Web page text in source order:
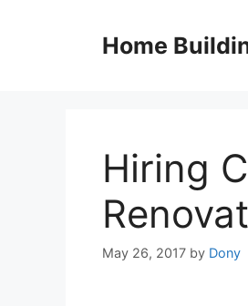
Home
Hiring
May 26, 2017 by Dony